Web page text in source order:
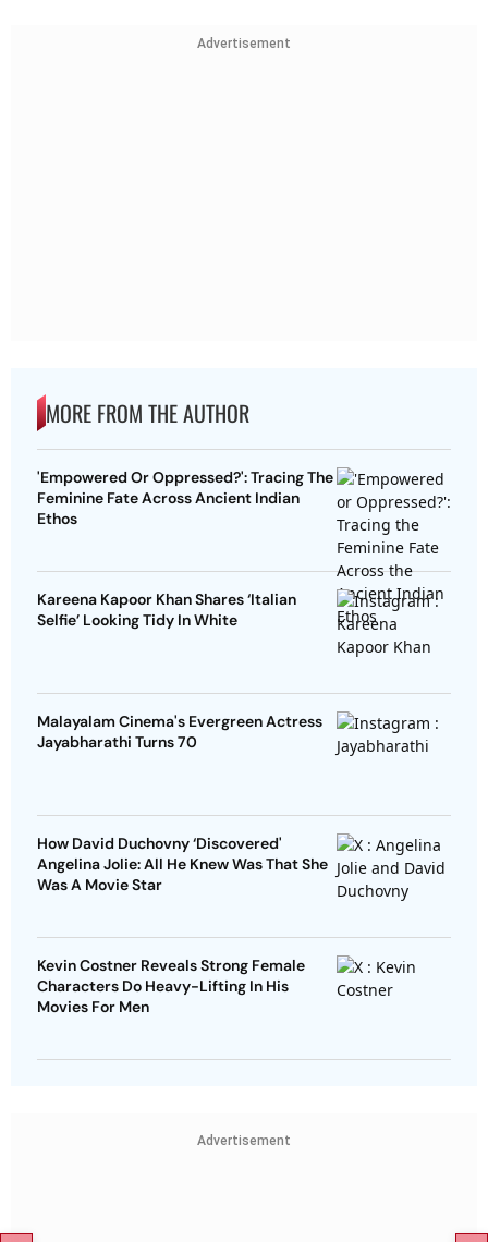
Advertisement
MORE FROM THE AUTHOR
'Empowered Or Oppressed?': Tracing The
Feminine Fate Across Ancient Indian
Ethos
Kareena Kapoor Khan Shares ‘Italian
Selfie’ Looking Tidy In White
Malayalam Cinema's Evergreen Actress
Jayabharathi Turns 70
How David Duchovny ‘Discovered'
Angelina Jolie: All He Knew Was That She
Was A Movie Star
Kevin Costner Reveals Strong Female
Characters Do Heavy-Lifting In His
Movies For Men
Advertisement